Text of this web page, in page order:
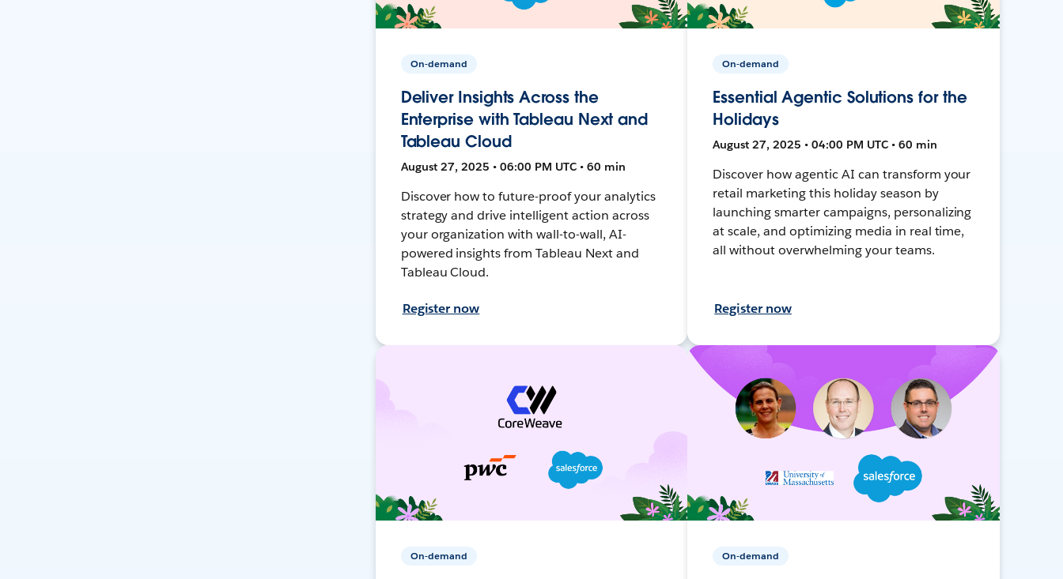
On-demand
Deliver Insights Across the
Enterprise with Tableau Next and
Tableau Cloud
August 27, 2025 • 06:00 PM UTC • 60 min
Discover how to future-proof your analytics
strategy and drive intelligent action across
your organization with wall-to-wall, AI-
powered insights from Tableau Next and
Tableau Cloud.
Register now
On-demand
Essential Agentic Solutions for the
Holidays
August 27, 2025 • 04:00 PM UTC • 60 min
Discover how agentic AI can transform your
retail marketing this holiday season by
launching smarter campaigns, personalizing
at scale, and optimizing media in real time,
all without overwhelming your teams.
Register now
On-demand On-demand